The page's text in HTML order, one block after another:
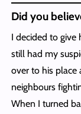
Did you
I decided to
still had my
over to his place
neighbours
When I turned